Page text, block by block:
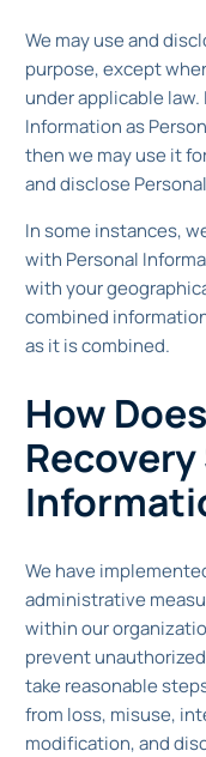
We may use and
purpose, except
under applicable
Information as
then we may use it
and disclose
In some instances,
with Personal
with your
combined
as it is combined.
How
We have
administrative
within our
prevent
take reasonable
from loss, misuse,
modification, and